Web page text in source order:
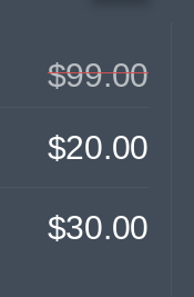
$99.00
$20.00
$30.00